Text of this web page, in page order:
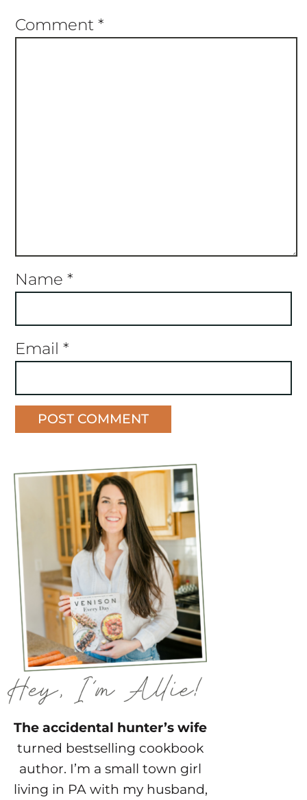
Comment *
Name *
Email *
The accidental hunter’s wife
turned bestselling cookbook
author. I’m a small town girl
living in PA with my husband,